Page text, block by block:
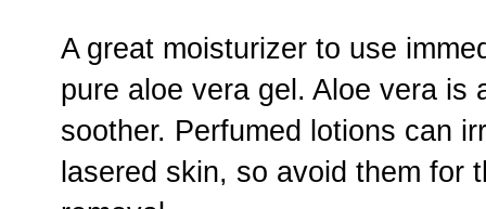
A great moisturizer to use
pure aloe vera gel. Aloe vera is
soother. Perfumed lotions can
lasered skin, so avoid them for